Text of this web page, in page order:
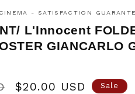
- SATISFACTION
L'Innocent
GIANCARLO
Sale
$20.00 USD Sale